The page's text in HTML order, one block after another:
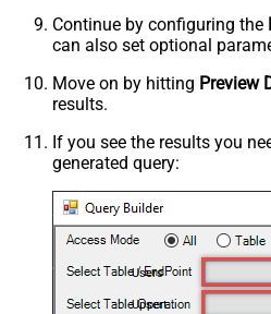
Continue by configuring the
can also set optional
Move on by hitting Preview
results.
If you see the results you
generated query:
Users
Upsert